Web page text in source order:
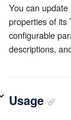
You can
properties of its
configurable
descriptions,
Usage